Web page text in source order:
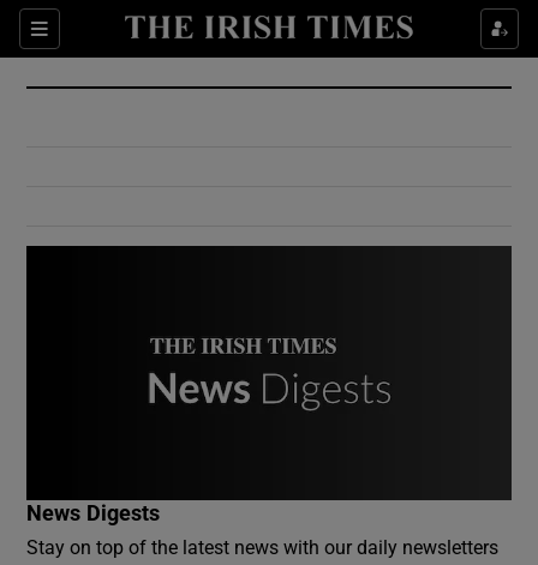
Sections
Show Culture sub sections
Show Environment sub sections
News Digests
Stay on top of the latest news with our daily newsletters